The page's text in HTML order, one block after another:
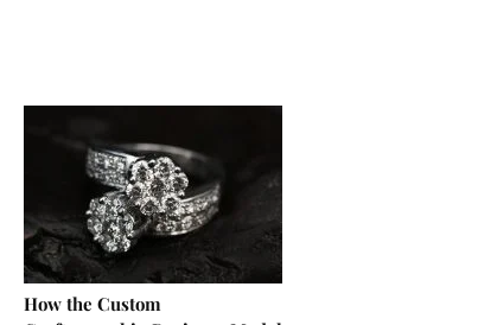
How the Custom